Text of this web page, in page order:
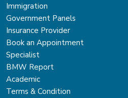
Immigration
Government Panels
Insurance Provider
Book an Appointment
Specialist
BMW Report
Academic
Terms & Condition